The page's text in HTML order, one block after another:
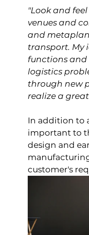
"Look and
venues and
and
transport. My
functions and
logistics
through new
realize a
In addition to
important to
design and
customer's